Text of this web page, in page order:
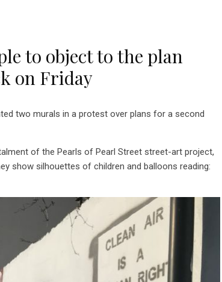
to object to the plan
on Friday
two murals in a protest over plans for a second
of the Pearls of Pearl Street street-art project,
show silhouettes of children and balloons reading: